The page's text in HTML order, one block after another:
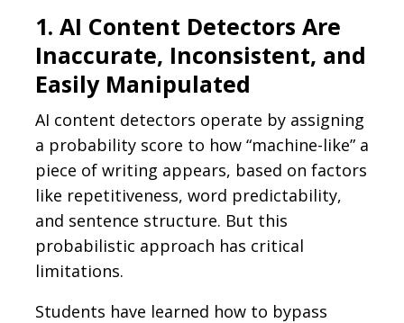
1. AI Content Detectors Are
Inaccurate, Inconsistent, and
Easily Manipulated
AI content detectors operate by assigning
a probability score to how “machine-like” a
piece of writing appears, based on factors
like repetitiveness, word predictability,
and sentence structure. But this
probabilistic approach has critical
limitations.
Students have learned how to bypass